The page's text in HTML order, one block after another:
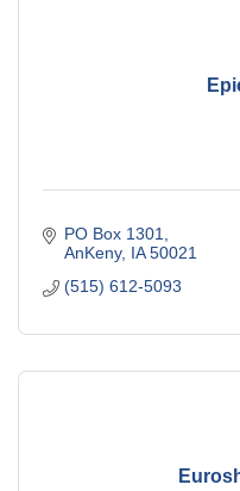
PO Box 1301
AnKeny IA 50021
(515) 612-5093